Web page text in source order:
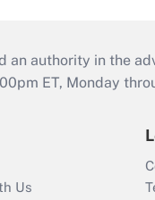
authority in the
ET, Monday
Us